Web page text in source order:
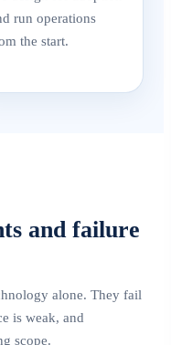
run operations
the start.
and failure
alone. They fail
is weak, and
scope.